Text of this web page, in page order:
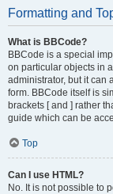
Formatting and
What is BBCode?
BBCode is a special
on particular objects in
administrator, but it can
form. BBCode itself is
brackets [ and ] rather
guide which can be
Top
Can I use HTML?
No. It is not possible to